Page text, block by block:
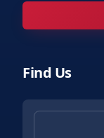
Find Us